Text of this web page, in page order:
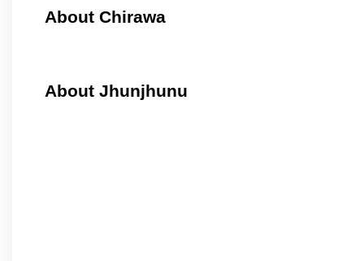
About Chirawa
About Jhunjhunu